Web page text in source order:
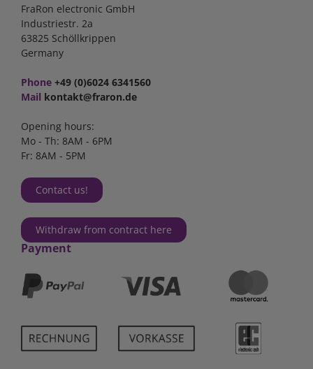
FraRon electronic GmbH
Industriestr. 2a
63825 Schöllkrippen
Germany
Phone +49 (0)6024 6341560
Mail kontakt@fraron.de
Opening hours:
Mo - Th: 8AM - 6PM
Fr: 8AM - 5PM
Contact us!
Withdraw from contract here
Payment